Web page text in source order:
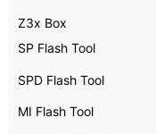
Z3x Box
SP Flash Tool
SPD Flash Tool
MI Flash Tool